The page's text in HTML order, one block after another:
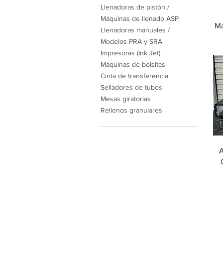
Llenadoras de pistón /
Máquinas de llenado ASP
Llenadoras manuales /
Modelos PRA y SRA
Impresoras (Ink Jet)
Máquinas de bolsitas
Cinta de transferencia
Selladores de tubos
Mesas giratorias
Rellenos granulares